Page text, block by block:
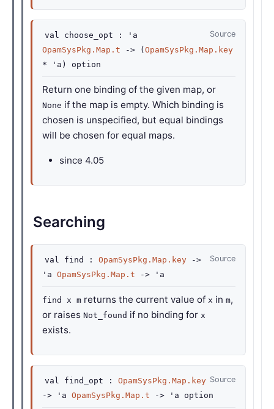
Source
val choose_opt :
'a
OpamSysPkg.Map.t
-> ( OpamSysPkg.Map.key
*
'a ) option
Return one binding of the given map, or
None if the map is empty. Which binding is
chosen is unspecified, but equal bindings
will be chosen for equal maps.
since 4.05
Searching
Source
val find : OpamSysPkg.Map.key
->
'a OpamSysPkg.Map.t -> 'a
find x m returns the current value of x in m,
or raises Not_found if no binding for x
exists.
Source
val find_opt : OpamSysPkg.Map.key
->
'a OpamSysPkg.Map.t -> 'a option